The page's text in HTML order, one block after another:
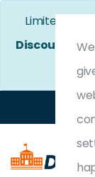
Limited
Discount
on